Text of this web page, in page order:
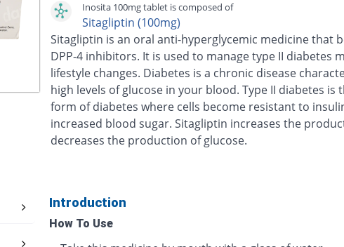
Inosita 100mg tablet is composed of
Sitagliptin (100mg)
Sitagliptin is an oral anti-hyperglycemic medicine that
DPP-4 inhibitors. It is used to manage type II diabetes
lifestyle changes. Diabetes is a chronic disease
high levels of glucose in your blood. Type II diabetes is
form of diabetes where cells become resistant to
increased blood sugar. Sitagliptin increases the
decreases the production of glucose.
Introduction
How To Use